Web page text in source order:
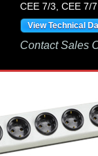
CEE 7/3, CEE 7/
View Technical
Contact Sales